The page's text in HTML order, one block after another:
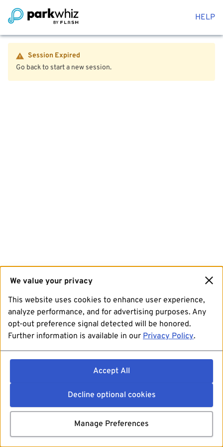
HELP
Session Expired
Go back to start a new session.
We value your privacy
This website uses cookies to enhance user experience,
analyze performance, and for advertising purposes. Any
opt-out preference signal detected will be honored.
Further information is available in our Privacy Policy.
Accept All
Decline optional cookies
Manage Preferences